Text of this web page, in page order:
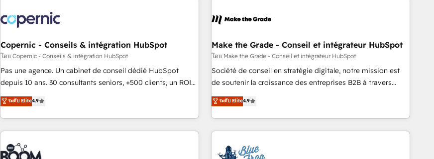
Became a HubSpot Partner 📆Founded in 1997
Marketing & sales solutions: digital marketing, advertising,
campaigns, content and design We connect people, data
and technology to improve customer experiences. With our
bright people, exciting ideas and can-do mentality, we
ensure revenue growth on a daily basis. So tell us your
challenge; our passionate and growth driven team of 100+
www.brightdigital.com
ecosystem, Huble has built a track record that speaks for
offices and consulting teams in the UK, USA, Canada,
Germany, France, Belgium, Singapore, and South Africa.
Certified compliant with ISO/IEC 27001:2022 and ISO
9001:2015 across all seven international offices and 175+
Copernic - Conseils & intégration HubSpot
โดย Copernic - Conseils & intégration HubSpot
Pas une agence. Un cabinet de conseil dédié HubSpot
depuis 10 ans. 30 consultants seniors, +500 clients, un ROI
mesurable. Notre mission : faire de HubSpot un vrai levier
de performance pour votre organisation. Cela passe par la
compréhension de vos processus, la fiabilisation de vos
données et l'alignement de vos équipes — avant même
d'ouvrir la plateforme. Nos domaines d'intervention : -
Intégration & paramétrage HubSpot - Migration CRM &
ระดับ Elite4.9
Make the Grade - Conseil et intégrateur HubSpot
โดย Make the Grade - Conseil et intégrateur HubSpot
Société de conseil en stratégie digitale, notre mission est
de soutenir la croissance des entreprises B2B à travers
l’acquisition de nouveaux clients, l'intégration CRM et le
développement des revenus auprès de vos comptes
existants. En France et à l'international, nous travaillons
avec des ETI ambitieuses, des grands groupes voulant aller
florissantes. Nos 3 grandes expertises sont : ➤ L’intégration
ระดับ Elite4.9